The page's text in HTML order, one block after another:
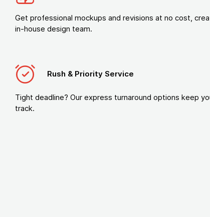
Get professional mockups and revisions at no cost,
in-house design team.
Rush & Priority Service
Tight deadline? Our express turnaround options keep
track.